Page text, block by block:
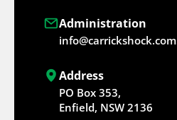
Administration
Address
PO Box 353,
Enfield, NSW 2136